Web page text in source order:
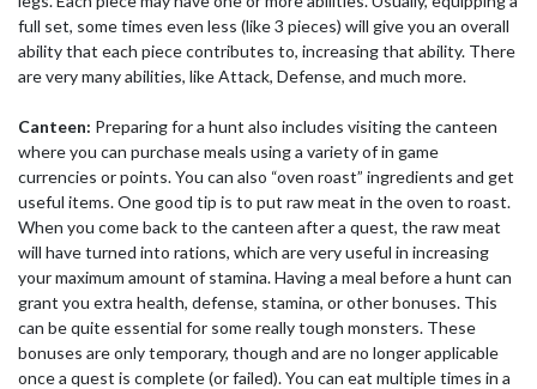
full set, some times even less (like 3 pieces) will give you an overall
ability that each piece contributes to, increasing that ability. There
are very many abilities, like Attack, Defense, and much more.
Canteen: Preparing for a hunt also includes visiting the canteen
where you can purchase meals using a variety of in game
currencies or points. You can also “oven roast” ingredients and get
useful items. One good tip is to put raw meat in the oven to roast.
When you come back to the canteen after a quest, the raw meat
will have turned into rations, which are very useful in increasing
your maximum amount of stamina. Having a meal before a hunt can
grant you extra health, defense, stamina, or other bonuses. This
can be quite essential for some really tough monsters. These
bonuses are only temporary, though and are no longer applicable
once a quest is complete (or failed). You can eat multiple times in a